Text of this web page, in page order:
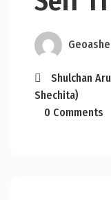
Shulchan
Shechita)
0 Comments